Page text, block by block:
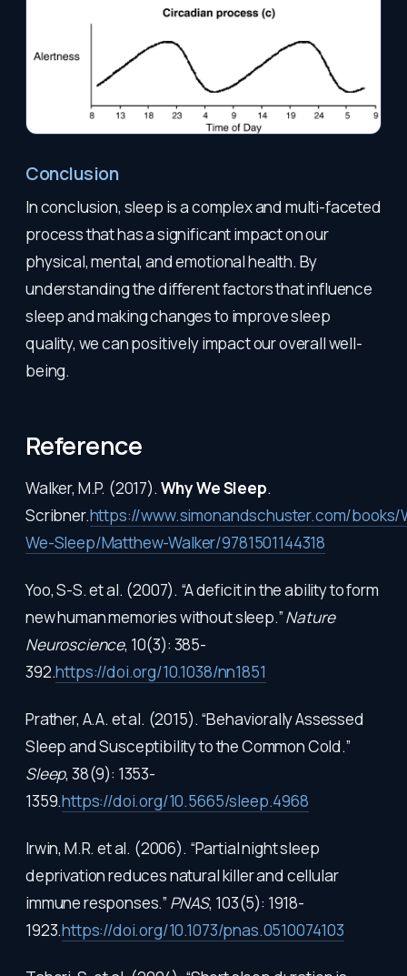
Conclusion
In conclusion, sleep is a complex and multi-faceted
process that has a significant impact on our
physical, mental, and emotional health. By
understanding the different factors that influence
sleep and making changes to improve sleep
quality, we can positively impact our overall well-
being.
Reference
Walker, M.P. (2017). Why We Sleep.
Scribner.https://www.simonandschuster.com/books/
We-Sleep/Matthew-Walker/9781501144318
Yoo, S-S. et al. (2007). “A deficit in the ability to form
new human memories without sleep.”Nature
Neuroscience, 10(3): 385-
392.https://doi.org/10.1038/nn1851
Prather, A.A. et al. (2015). “Behaviorally Assessed
Sleep and Susceptibility to the Common Cold.”
Sleep, 38(9): 1353-
1359.https://doi.org/10.5665/sleep.4968
Irwin, M.R. et al. (2006). “Partial night sleep
deprivation reduces natural killer and cellular
immune responses.” PNAS, 103(5): 1918-
1923.https://doi.org/10.1073/pnas.0510074103